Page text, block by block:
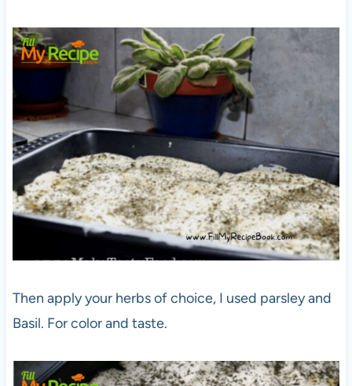
Then apply your herbs of choice, I used parsley and
Basil. For color and taste.